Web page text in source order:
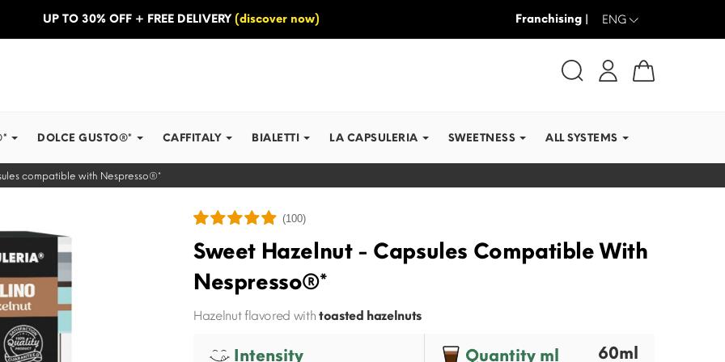
UP TO 30% OFF + FREE DELIVERY (discover now) WE SHIP IN RECORD
Franchising | ENG
DOLCE GUSTO®* CAFFITALY BIALETTI LA CAPSULERIA SWEETNESS ALL SYSTEMS
compatible with Nespresso®*
(100)
Sweet Hazelnut - Capsules Compatible With
Nespresso®*
Hazelnut flavored with toasted hazelnuts
Intensity Quantity ml 60ml